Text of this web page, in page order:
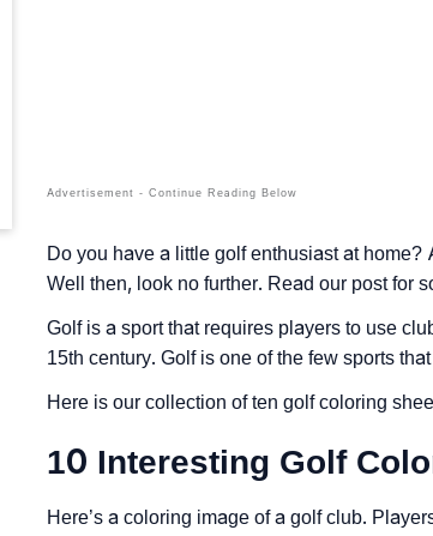
Do you have a little golf enthusiast at
Well then, look no further. Read our post for
Golf is a sport that requires players to use
15th century. Golf is one of the few sports
Here is our collection of ten golf coloring
10 Interesting Golf
Here’s a coloring image of a golf club.